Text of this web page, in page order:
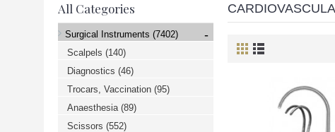
All Categories
Surgical Instruments (7402) -
Scalpels (140)
Diagnostics (46)
Trocars, Vaccination (95)
Anaesthesia (89)
Scissors (552)